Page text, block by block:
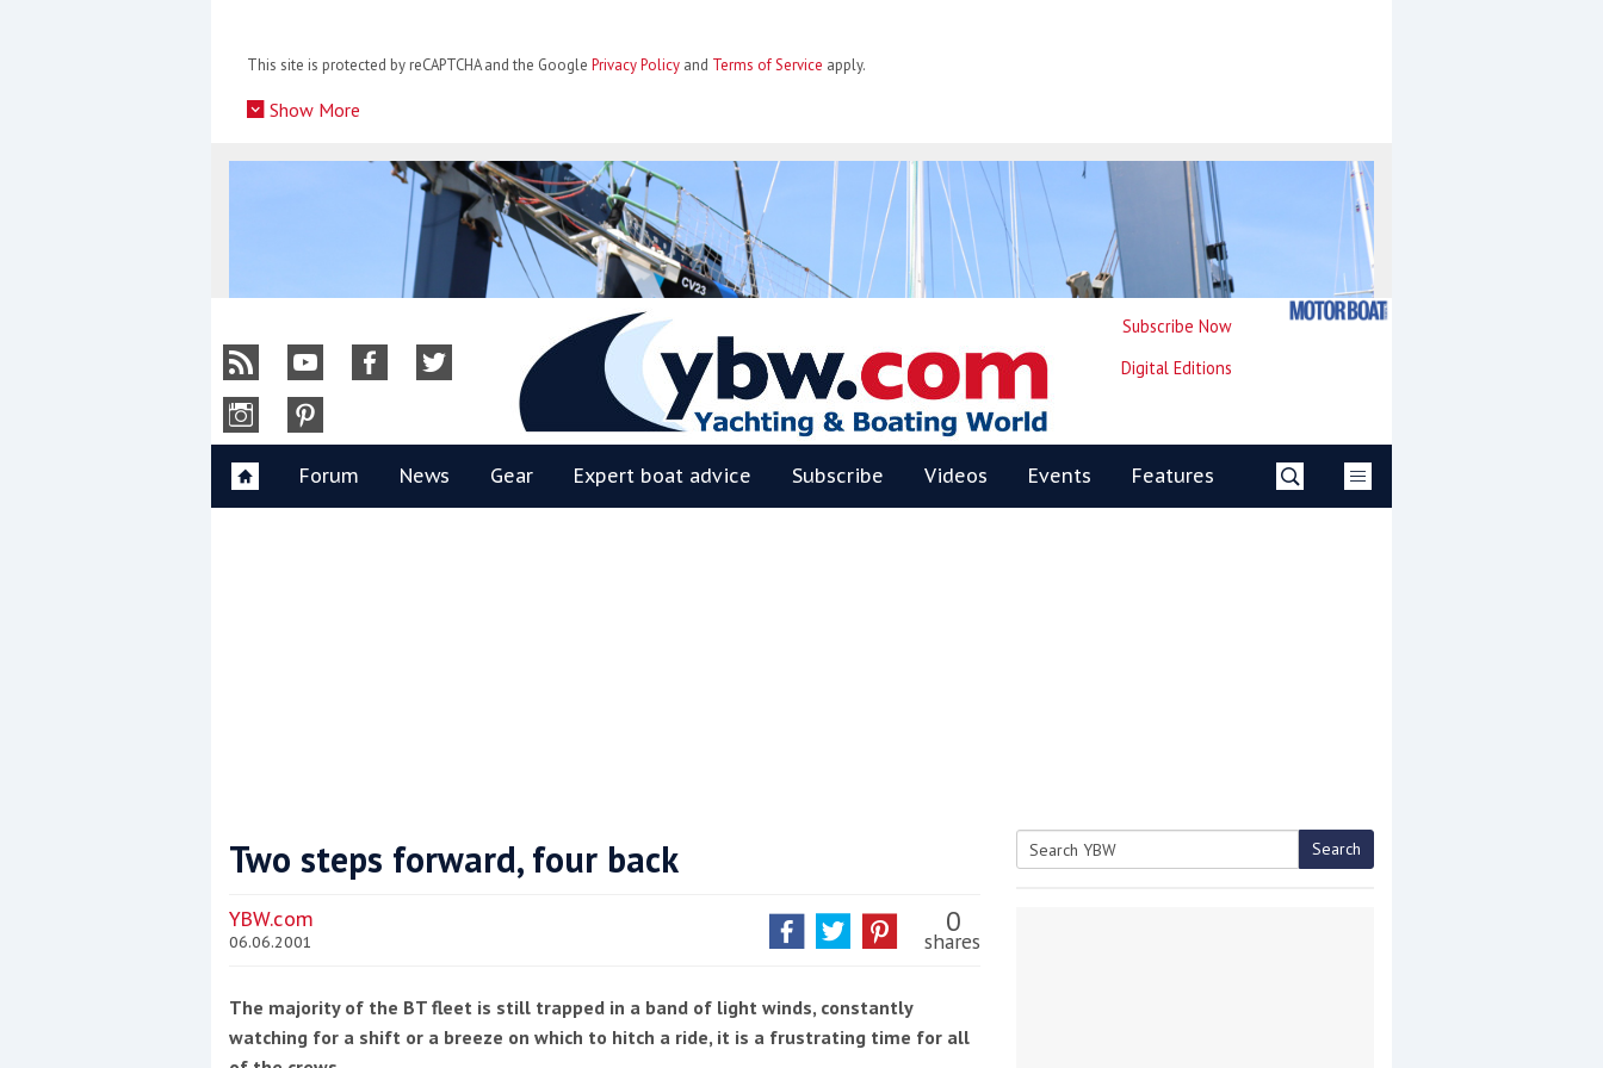
This site is protected by reCAPTCHA and the Google Privacy Policy and Terms of Service apply.
Show More
YBW
Subscribe Now
Digital Editions
Forum News Gear Expert boat advice Subscribe Videos Events Features
Two steps forward, four back
YBW.com
06.06.2001
0
shares
The majority of the BT fleet is still trapped in a band of light winds, constantly
watching for a shift or a breeze on which to hitch a ride, it is a frustrating time for all
Search